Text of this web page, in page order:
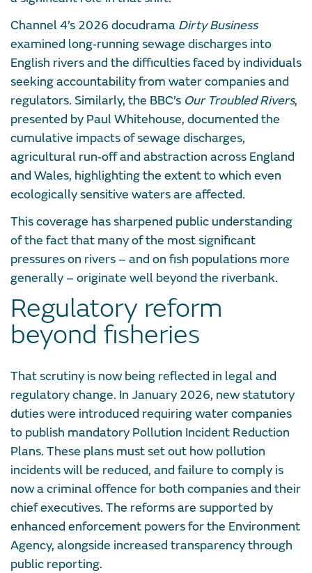
Channel 4’s 2026 docudrama Dirty Business
examined long‑running sewage discharges into
English rivers and the difficulties faced by individuals
seeking accountability from water companies and
regulators. Similarly, the BBC’s Our Troubled Rivers,
presented by Paul Whitehouse, documented the
cumulative impacts of sewage discharges,
agricultural run‑off and abstraction across England
and Wales, highlighting the extent to which even
ecologically sensitive waters are affected.
This coverage has sharpened public understanding
of the fact that many of the most significant
pressures on rivers – and on fish populations more
generally – originate well beyond the riverbank.
Regulatory reform
beyond fisheries
That scrutiny is now being reflected in legal and
regulatory change. In January 2026, new statutory
duties were introduced requiring water companies
to publish mandatory Pollution Incident Reduction
Plans. These plans must set out how pollution
incidents will be reduced, and failure to comply is
now a criminal offence for both companies and their
chief executives. The reforms are supported by
enhanced enforcement powers for the Environment
Agency, alongside increased transparency through
public reporting.